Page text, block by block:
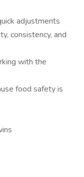
adjustments
consistency, and
with the
food safety is